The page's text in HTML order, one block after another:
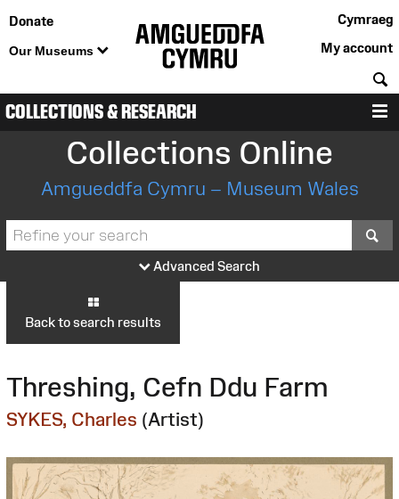
Donate
Our Museums
Cymraeg
My account
COLLECTIONS & RESEARCH
Collections Online
Amgueddfa Cymru – Museum Wales
Advanced Search
Back to search results
Threshing, Cefn Ddu Farm
SYKES, Charles (Artist)